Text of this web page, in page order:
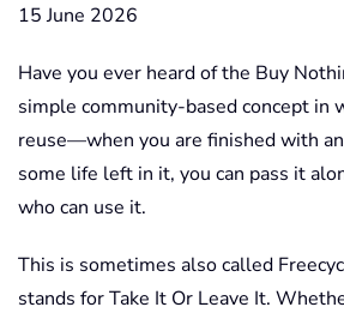
15 June 2026
Have you ever heard of the Buy
simple community-based concept in
reuse—when you are finished with
some life left in it, you can pass it
who can use it.
This is sometimes also called
stands for Take It Or Leave It.